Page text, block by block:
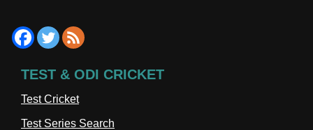
TEST & ODI CRICKET
Test Cricket
Test Series Search